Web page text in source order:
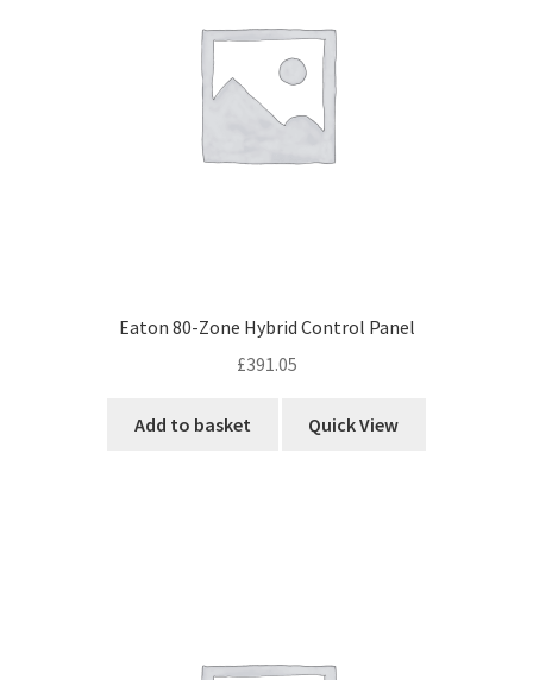
Eaton 80-Zone Hybrid Control Panel
£391.05
Add to basket Quick View